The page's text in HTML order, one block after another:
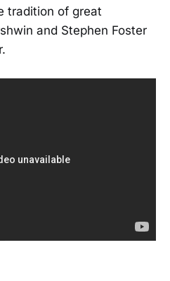
tradition of great
and Stephen Foster